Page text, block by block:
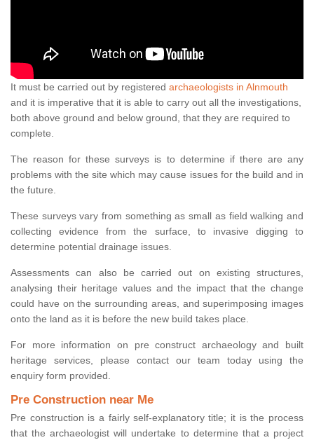
It must be carried out by registered archaeologists in Alnmouth
and it is imperative that it is able to carry out all the investigations,
both above ground and below ground, that they are required to
complete.
The reason for these surveys is to determine if there are any
problems with the site which may cause issues for the build and in
the future.
These surveys vary from something as small as field walking and
collecting evidence from the surface, to invasive digging to
determine potential drainage issues.
Assessments can also be carried out on existing structures,
analysing their heritage values and the impact that the change
could have on the surrounding areas, and superimposing images
onto the land as it is before the new build takes place.
For more information on pre construct archaeology and built
heritage services, please contact our team today using the
enquiry form provided.
Pre Construction near Me
Pre construction is a fairly self-explanatory title; it is the process
that the archaeologist will undertake to determine that a project